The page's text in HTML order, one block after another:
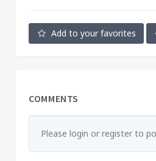
Add to your favorites
COMMENTS
Please login or register to